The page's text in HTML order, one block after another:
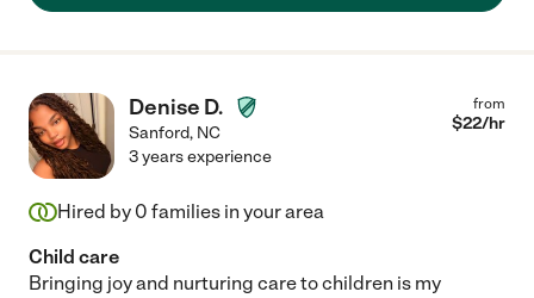
Denise D.
Sanford, NC
from
$22/hr
3 years experience
Hired by 0 families in your area
Child care
Bringing joy and nurturing care to children is my